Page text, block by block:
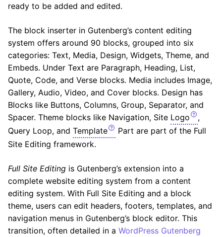
ready to be added and edited.
The block inserter in Gutenberg’s content editing
system offers around 90 blocks, grouped into six
categories: Text, Media, Design, Widgets, Theme, and
Embeds. Under Text are Paragraph, Heading, List,
Quote, Code, and Verse blocks. Media includes Image,
Gallery, Audio, Video, and Cover blocks. Design has
Blocks like Buttons, Columns, Group, Separator, and
Spacer. Theme blocks like Navigation, Site Logo
,
Query Loop, and Template
Part are part of the Full
Site Editing framework.
Full Site Editing is Gutenberg’s extension into a
complete website editing system from a content
editing system. With Full Site Editing and a block
theme, users can edit headers, footers, templates, and
navigation menus in Gutenberg’s block editor. This
transition, often detailed in a WordPress Gutenberg